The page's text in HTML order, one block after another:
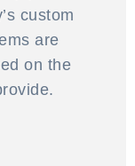
custom
are
on the